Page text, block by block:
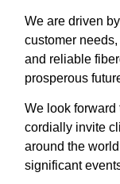
We are driven
customer
and reliable
prosperous
We look forward
cordially invite
around the
significant